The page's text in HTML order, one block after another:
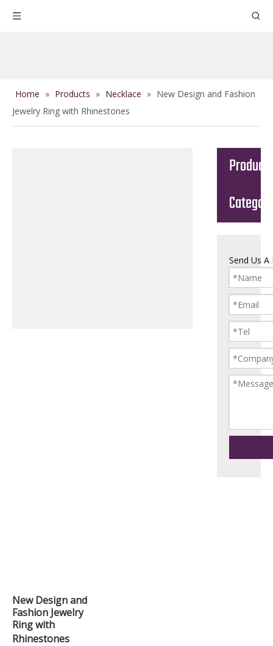
Home » Products » Necklace » New Design and Fashion
Jewelry Ring with Rhinestones
New Design and
Fashion Jewelry
Ring with
Rhinestones
Product
Send Us A